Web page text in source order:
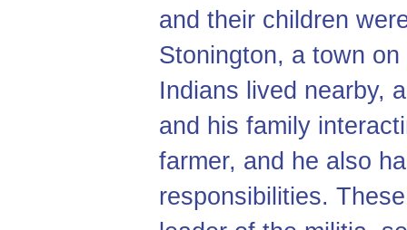
and their children
Stonington, a town
Indians lived nearby,
and his family
farmer, and he also
responsibilities.